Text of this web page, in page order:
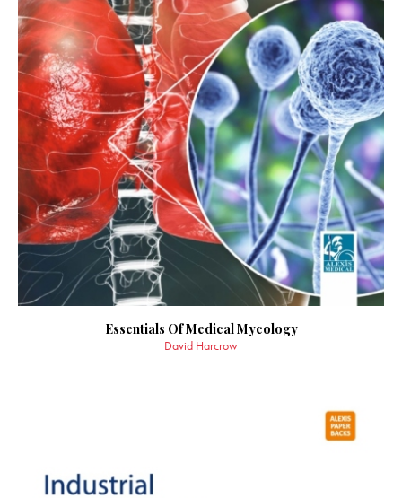
Essentials Of Medical Mycology
David Harcrow